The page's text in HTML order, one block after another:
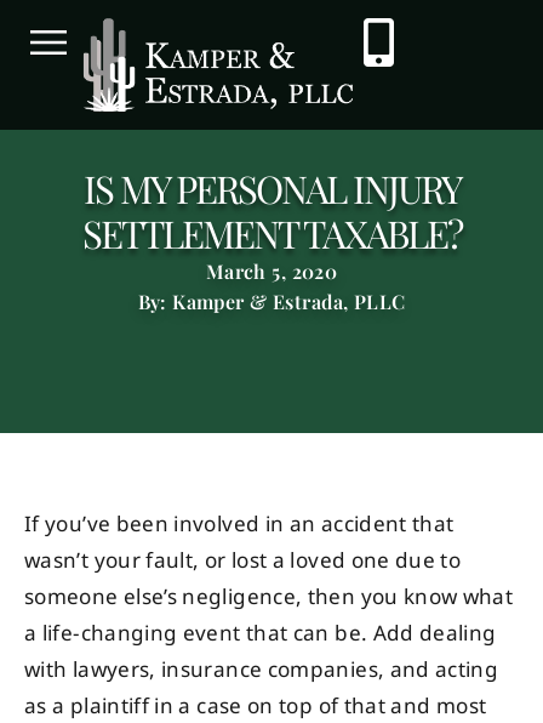
IS MY PERSONAL INJURY
SETTLEMENT TAXABLE?
March 5, 2020
By: Kamper & Estrada, PLLC
If you’ve been involved in an accident that
wasn’t your fault, or lost a loved one due to
someone else’s negligence, then you know what
a life-changing event that can be. Add dealing
with lawyers, insurance companies, and acting
as a plaintiff in a case on top of that and most